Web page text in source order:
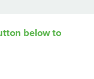
below to